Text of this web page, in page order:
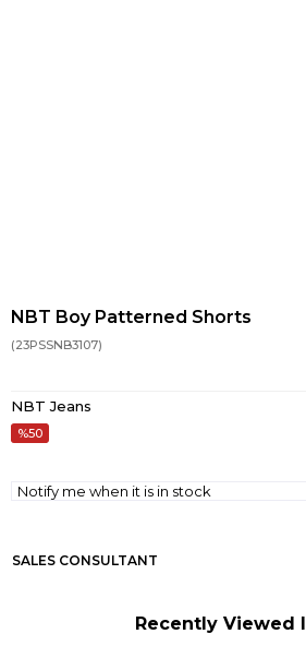
NBT Boy Patterned Shorts
(23PSSNB3107)
NBT Jeans
50
Notify me when it is in stock
SALES CONSULTANT
Recently Viewed